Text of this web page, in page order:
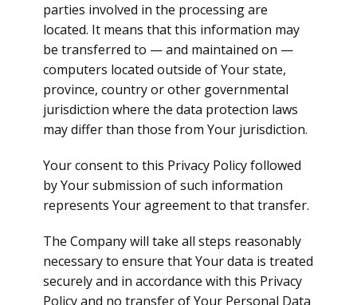
parties involved in the processing are
located. It means that this information may
be transferred to — and maintained on —
computers located outside of Your state,
province, country or other governmental
jurisdiction where the data protection laws
may differ than those from Your jurisdiction.
Your consent to this Privacy Policy followed
by Your submission of such information
represents Your agreement to that transfer.
The Company will take all steps reasonably
necessary to ensure that Your data is treated
securely and in accordance with this Privacy
Policy and no transfer of Your Personal Data